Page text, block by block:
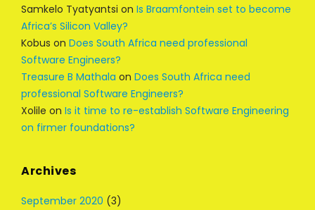
Samkelo Tyatyantsi on Is Braamfontein set to become
Africa’s Silicon Valley?
Kobus on Does South Africa need professional
Software Engineers?
Treasure B Mathala on Does South Africa need
professional Software Engineers?
Xolile on Is it time to re-establish Software Engineering
on firmer foundations?
Archives
September 2020 (3)